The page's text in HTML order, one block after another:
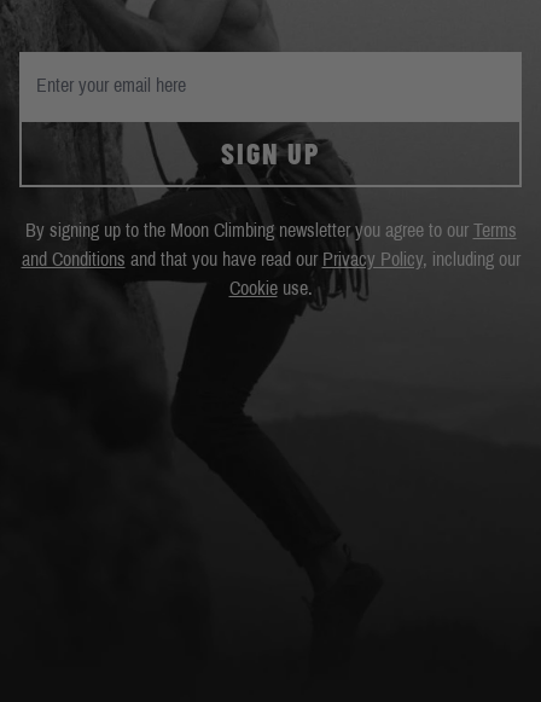
SIGN UP
By signing up to the Moon Climbing newsletter you agree to our Terms
and Conditions and that you have read our Privacy Policy, including our
Cookieuse.